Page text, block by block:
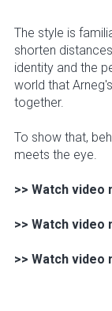
The style is
shorten
identity and the
world that
together.
To show that,
meets the eye.
>> Watch video
>> Watch video
>> Watch video